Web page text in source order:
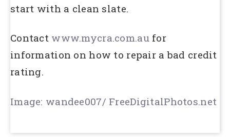
start with a clean slate.
Contact www.mycra.com.aufor
information on how to repair a bad credit
rating.
Image: wandee007/ FreeDigitalPhotos.net